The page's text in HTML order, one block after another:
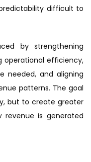
difficult to
by strengthening
operational efficiency,
needed, and aligning
patterns. The goal
but to create greater
is generated